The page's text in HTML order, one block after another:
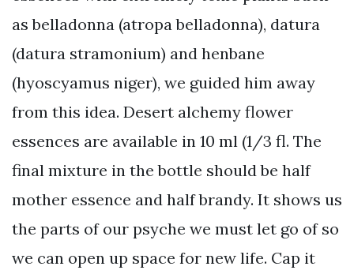
as belladonna (atropa belladonna), datura
(datura stramonium) and henbane
(hyoscyamus niger), we guided him away
from this idea. Desert alchemy flower
essences are available in 10 ml (1/3 fl. The
final mixture in the bottle should be half
mother essence and half brandy. It shows us
the parts of our psyche we must let go of so
we can open up space for new life. Cap it